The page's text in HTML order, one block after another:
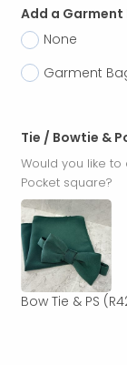
Add a Garment
None
Garment
Tie / Bowtie &
Would you like
Pocket square?
Bow Tie & PS